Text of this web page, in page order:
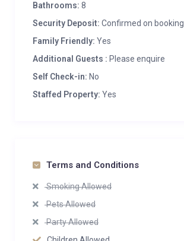
Bathrooms: 8
Security Deposit: Confirmed on booking
Family Friendly: Yes
Additional Guests : Please enquire
Self Check-in: No
Staffed Property: Yes
Terms and Conditions
Smoking Allowed
Pets Allowed
Party Allowed